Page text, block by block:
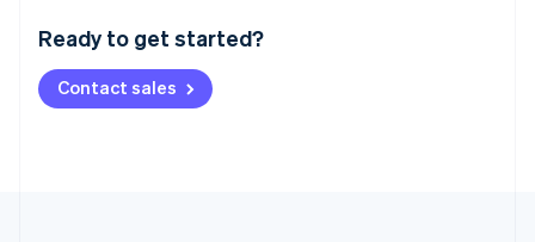
Ready to get started?
Contact sales
Deutsch English
NederlandsFrançais Deutsch
Brazil